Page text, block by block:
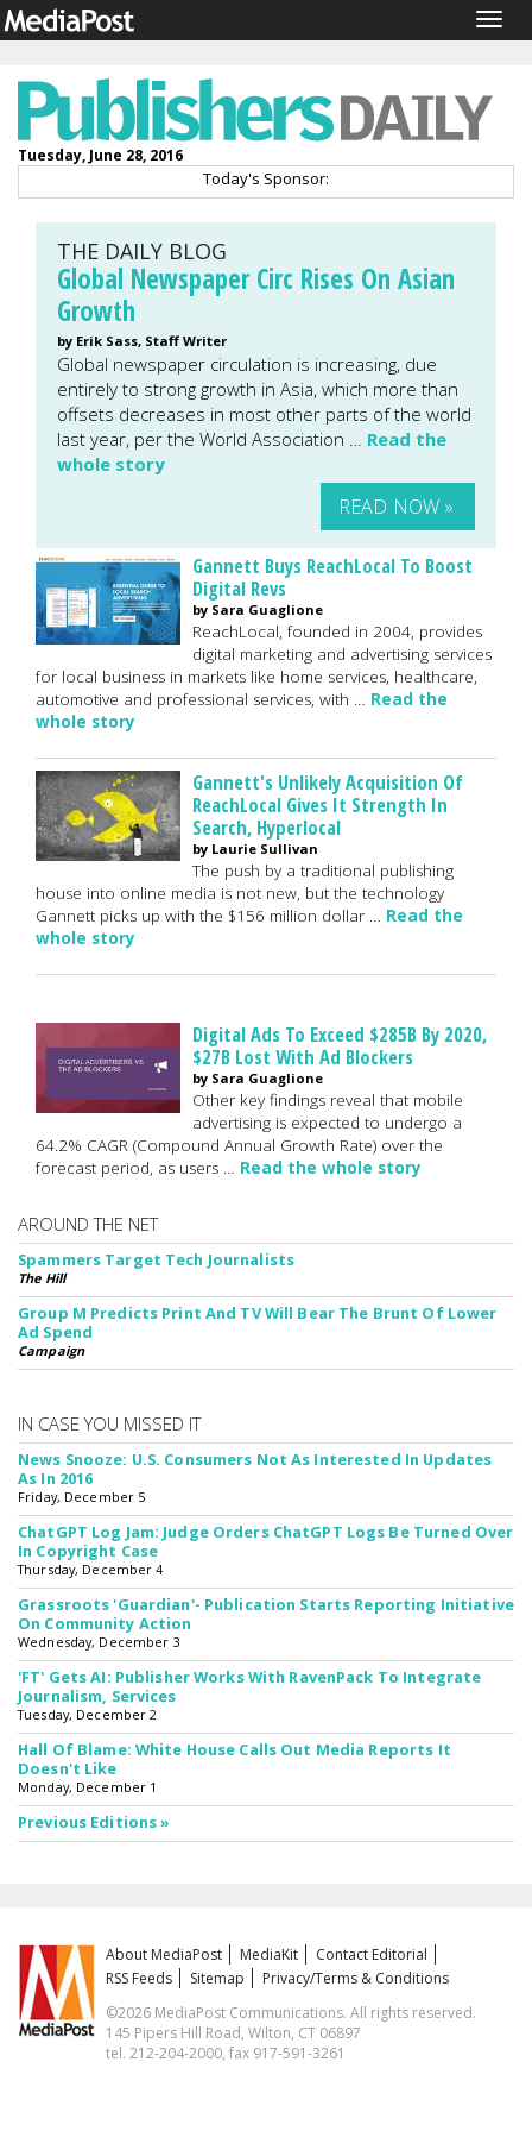
Tuesday, June 28, 2016
Today's Sponsor:
THE DAILY BLOG
Global Newspaper Circ Rises On Asian
Growth
by Erik Sass, Staff Writer
Global newspaper circulation is increasing, due
entirely to strong growth in Asia, which more than
offsets decreases in most other parts of the world
last year, per the World Association … Read the
whole story
READ NOW »
Gannett Buys ReachLocal To Boost
Digital Revs
by Sara Guaglione
ReachLocal, founded in 2004, provides
digital marketing and advertising services
for local business in markets like home services, healthcare,
automotive and professional services, with … Read the
whole story
Gannett's Unlikely Acquisition Of
ReachLocal Gives It Strength In
Search, Hyperlocal
by Laurie Sullivan
The push by a traditional publishing
house into online media is not new, but the technology
Gannett picks up with the $156 million dollar … Read the
whole story
Digital Ads To Exceed $285B By 2020,
$27B Lost With Ad Blockers
by Sara Guaglione
Other key findings reveal that mobile
advertising is expected to undergo a
64.2% CAGR (Compound Annual Growth Rate) over the
forecast period, as users … Read the whole story
AROUND THE NET
Spammers Target Tech Journalists
The Hill
Group M Predicts Print And TV Will Bear The Brunt Of Lower
Ad Spend
Campaign
IN CASE YOU MISSED IT
News Snooze: U.S. Consumers Not As Interested In Updates
As In 2016
Friday, December 5
ChatGPT Log Jam: Judge Orders ChatGPT Logs Be Turned Over
In Copyright Case
Thursday, December 4
Grassroots 'Guardian'- Publication Starts Reporting Initiative
On Community Action
Wednesday, December 3
'FT' Gets AI: Publisher Works With RavenPack To Integrate
Journalism, Services
Tuesday, December 2
Hall Of Blame: White House Calls Out Media Reports It
Doesn't Like
Monday, December 1
Previous Editions »
About MediaPost MediaKit
Contact Editorial
RSS Feeds
Sitemap
Privacy/Terms & Conditions
©2026 MediaPost Communications. All rights reserved.
145 Pipers Hill Road, Wilton, CT 06897
tel. 212-204-2000, fax 917-591-3261